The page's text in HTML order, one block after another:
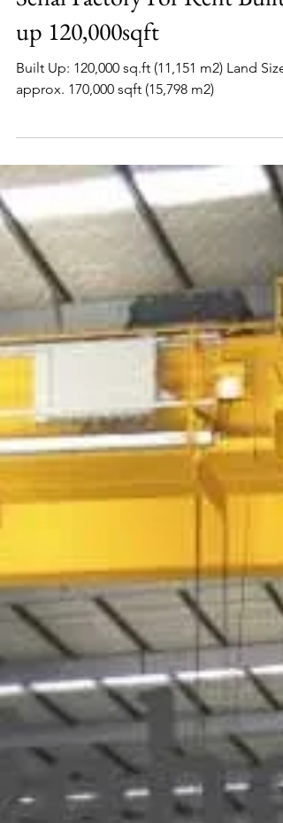
www.factoryjohore.com
up 120,000sqft
Built Up: 120,000 sq.ft (11,151 m2) Land Size:
approx. 170,000 sqft (15,798 m2)